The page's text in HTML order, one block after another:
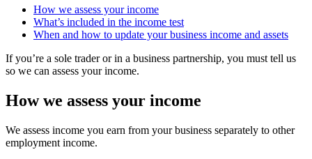
How we assess your income
What’s included in the income test
When and how to update your business income and assets
If you’re a sole trader or in a business partnership, you must tell us
so we can assess your income.
How we assess your income
We assess income you earn from your business separately to other
employment income.